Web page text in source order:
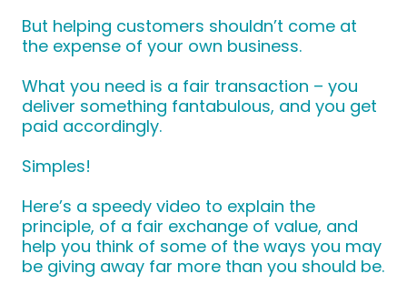
But helping customers shouldn’t come at
the expense of your own business.
What you need is a fair transaction – you
deliver something fantabulous, and you get
paid accordingly.
Simples!
Here’s a speedy video to explain the
principle, of a fair exchange of value, and
help you think of some of the ways you may
be giving away far more than you should be.